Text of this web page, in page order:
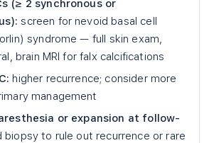
(≥ 2 synchronous or
screen for nevoid basal cell
syndrome — full skin exam,
brain MRI for falx calcifications
higher recurrence; consider more
management
or expansion at follow-
biopsy to rule out recurrence or rare